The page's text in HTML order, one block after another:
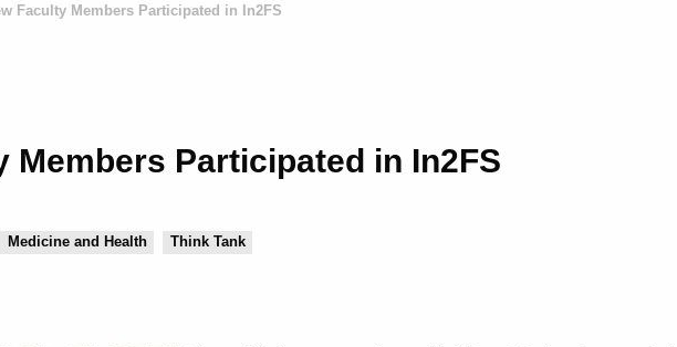
Faculty Members Participated in In2FS
Members Participated in In2FS
Medicine and Health Think Tank